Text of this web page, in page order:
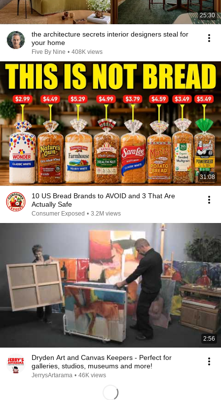
25:30
the architecture secrets interior designers steal for
your home
Five By Nine • 408K views
31:08
10 US Bread Brands to AVOID and 3 That Are
Actually Safe
Consumer Exposed • 3.2M views
2:56
Dryden Art and Canvas Keepers - Perfect for
galleries, studios, museums and more!
JerrysArtarama • 46K views